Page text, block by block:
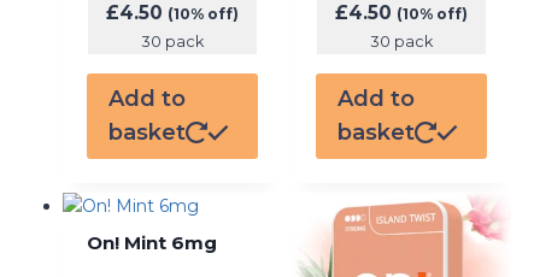
£4.50 (10% off)
30 pack
Add to
basket
£4.50 (10% off)
30 pack
Add to
basket
On! Mint 6mg